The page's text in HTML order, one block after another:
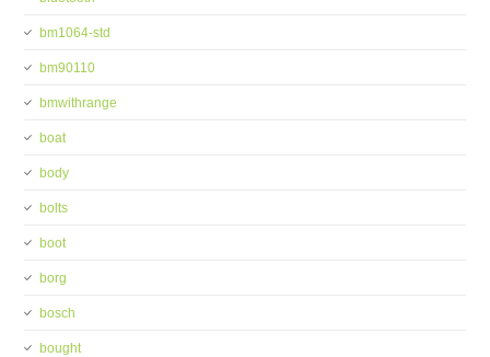
bm1064-std
bm90110
bmwithrange
boat
body
bolts
boot
borg
bosch
bought